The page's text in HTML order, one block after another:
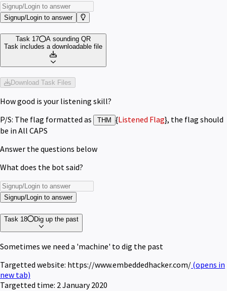
Signup/Login to answer
Task 17
A sounding QR
Task includes a downloadable file
Download Task Files
How good is your listening skill?
P/S: The flag formatted as
THM {Listened Flag}, the flag should
be in All CAPS
Answer the questions below
What does the bot said?
Signup/Login to answer
Task 18 Dig up the past
Sometimes we need a 'machine' to dig the past
Targetted website: https://www.embeddedhacker.com/ (opens in
new tab)
Targetted time: 2 January 2020